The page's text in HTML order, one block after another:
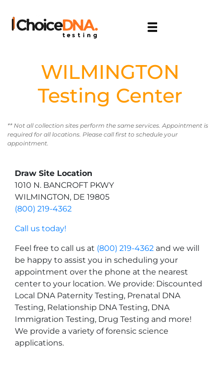
WILMINGTON
Testing Center
** Not all collection sites perform the same services. Appointment is
required for all locations. Please call first to schedule your
appointment.
Draw Site Location
1010 N. BANCROFT PKWY
WILMINGTON, DE 19805
(800) 219-4362
Call us today!
Feel free to call us at (800) 219-4362 and we will
be happy to assist you in scheduling your
appointment over the phone at the nearest
center to your location. We provide: Discounted
Local DNA Paternity Testing, Prenatal DNA
Testing, Relationship DNA Testing, DNA
Immigration Testing, Drug Testing and more!
We provide a variety of forensic science
applications.